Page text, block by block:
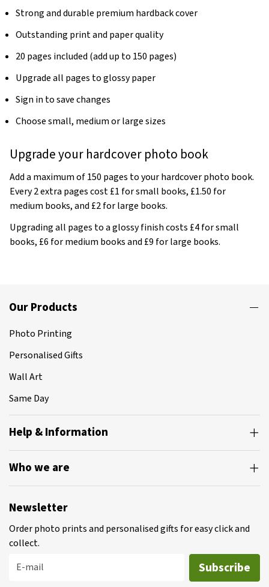
Strong and durable premium hardback cover
Outstanding print and paper quality
20 pages included (add up to 150 pages)
Upgrade all pages to glossy paper
Sign in to save changes
Choose small, medium or large sizes
Upgrade your hardcover photo book
Add a maximum of 150 pages to your hardcover photo book.
Every 2 extra pages cost £1 for small books, £1.50 for
medium books, and £2 for large books.
Upgrading all pages to a glossy finish costs £4 for small
books, £6 for medium books and £9 for large books.
Our Products
Photo Printing
Personalised Gifts
Wall Art
Same Day
Help & Information
Who we are
Newsletter
Order photo prints and personalised gifts for easy click and
collect.
E-mail
Subscribe